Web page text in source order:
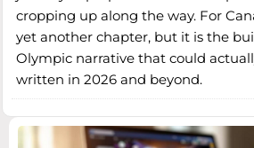
cropping up along the way. For
yet another chapter, but it is the
Olympic narrative that could
written in 2026 and beyond.